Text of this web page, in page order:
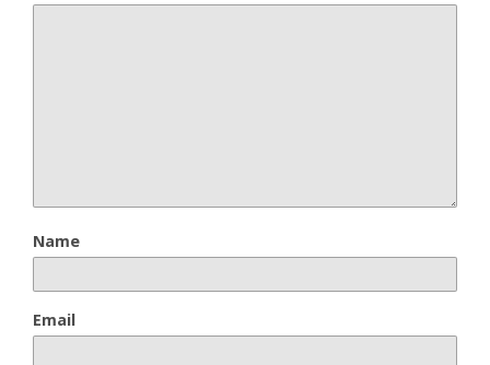
Name
Email